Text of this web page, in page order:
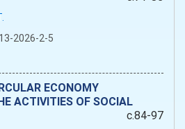
2026-2-5
ECONOMY
ACTIVITIES OF SOCIAL
c.84-97